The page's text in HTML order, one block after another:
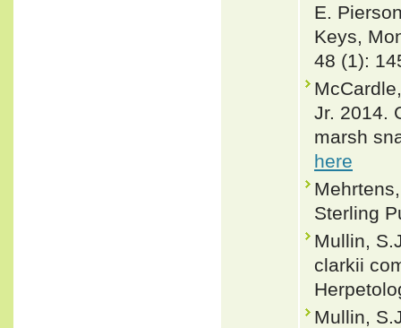
E.
Keys,
48 (1):
Jr. 2014.
marsh
here
Sterling
Mullin,
clarkii
Mullin,